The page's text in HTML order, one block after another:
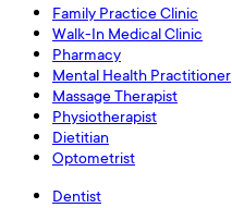
Family Practice Clinic
Walk-In Medical Clinic
Pharmacy
Mental Health Practitioner
Massage Therapist
Physiotherapist
Dietitian
Optometrist
Dentist